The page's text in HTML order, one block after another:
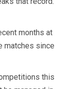
months at
matches since
this